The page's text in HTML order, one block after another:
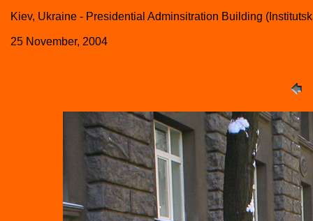
Kiev, Ukraine - Presidential Adminsitration Building
25 November, 2004